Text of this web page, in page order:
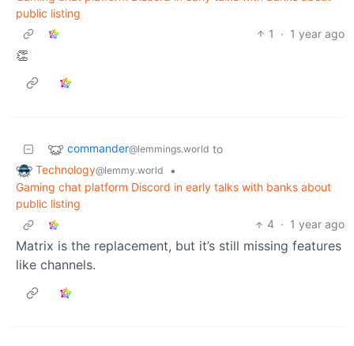
public listing
1
· 1 year ago
👏
commander@lemmings.world to
Technology@lemmy.world
•
Gaming chat platform Discord in early talks with banks about
public listing
4 · 1 year ago
Matrix is the replacement, but it’s still missing features
like channels.